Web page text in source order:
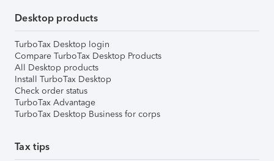
Desktop products
TurboTax Desktop login
Compare TurboTax Desktop Products
All Desktop products
Install TurboTax Desktop
Check order status
TurboTax Advantage
TurboTax Desktop Business for corps
Tax tips